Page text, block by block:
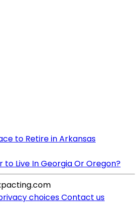
to Retire in Arkansas
Live In Georgia Or Oregon?
choicesContact us